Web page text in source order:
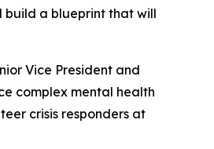
build a blueprint that will
Vice President and
complex mental health
crisis responders at